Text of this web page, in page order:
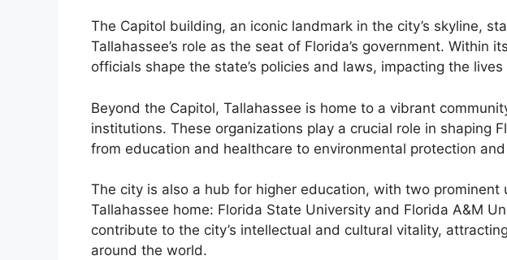
The Capitol building, an iconic landmark in the city’s skyline,
Tallahassee’s role as the seat of Florida’s government. Within
officials shape the state’s policies and laws, impacting the
Beyond the Capitol, Tallahassee is home to a vibrant
institutions. These organizations play a crucial role in shaping
from education and healthcare to environmental protection
The city is also a hub for higher education, with two prominent
Tallahassee home: Florida State University and Florida A&M
contribute to the city’s intellectual and cultural vitality,
around the world.